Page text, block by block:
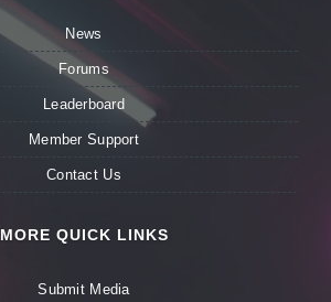
News
Forums
Leaderboard
Member Support
Contact Us
MORE QUICK LINKS
Submit Media